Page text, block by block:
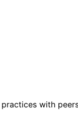
with